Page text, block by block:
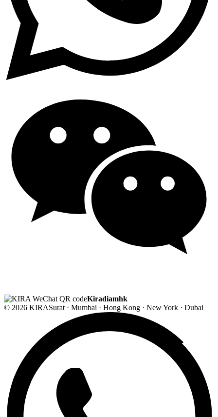
Kiradiamhk
© 2026 KIRASurat · Mumbai · Hong Kong · New York · Dubai